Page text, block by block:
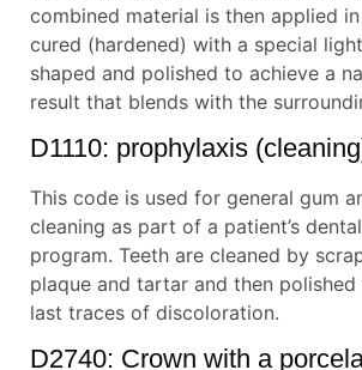
combined material is then applied
cured (hardened) with a special
shaped and polished to achieve a
result that blends with the
D1110: prophylaxis
This code is used for general gum
cleaning as part of a patient’s
program. Teeth are cleaned by
plaque and tartar and then
last traces of discoloration.
D2740: Crown with a